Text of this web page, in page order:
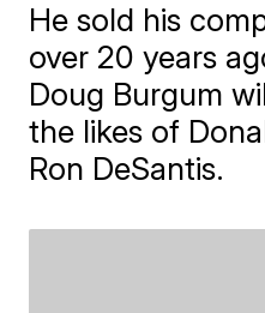
He sold his
over 20 years
Doug Burgum
the likes of
Ron DeSantis.